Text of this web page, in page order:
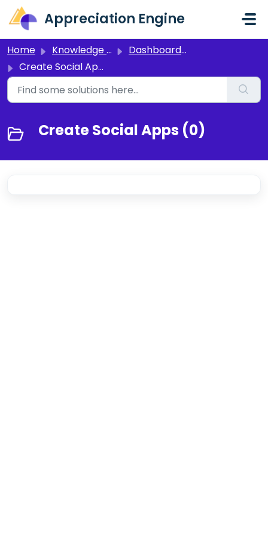
Skip to main content
Appreciation Engine
Home Knowledge base
Dashboard 3.0
Create Social Apps
Create Social Apps (0)